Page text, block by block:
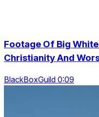
Footage Of Big
Christianity And
BlackBoxGuild 0:09